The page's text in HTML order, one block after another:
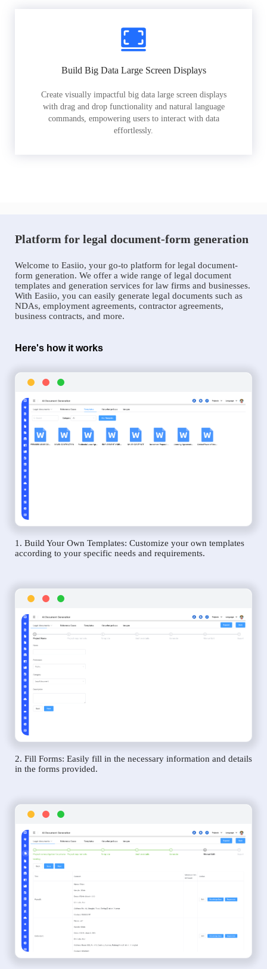
Build Big Data Large Screen Displays
Create visually impactful big data large screen displays
with drag and drop functionality and natural language
commands, empowering users to interact with data
effortlessly.
Platform for legal document-form generation
Welcome to Easiio, your go-to platform for legal document-
form generation. We offer a wide range of legal document
templates and generation services for law firms and businesses.
With Easiio, you can easily generate legal documents such as
NDAs, employment agreements, contractor agreements,
business contracts, and more.
Here's how it works
1. Build Your Own Templates: Customize your own templates
according to your specific needs and requirements.
2. Fill Forms: Easily fill in the necessary information and details
in the forms provided.